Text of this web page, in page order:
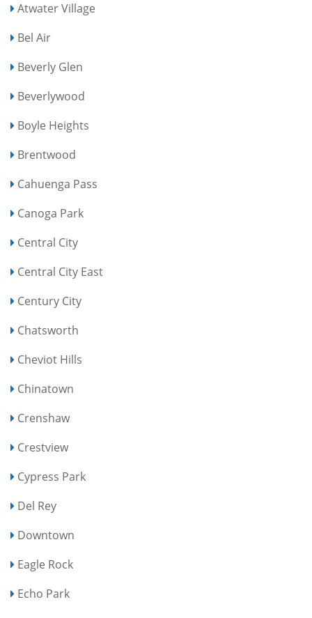
Atwater Village
Bel Air
Beverly Glen
Beverlywood
Boyle Heights
Brentwood
Cahuenga Pass
Canoga Park
Central City
Central City East
Century City
Chatsworth
Cheviot Hills
Chinatown
Crenshaw
Crestview
Cypress Park
Del Rey
Downtown
Eagle Rock
Echo Park